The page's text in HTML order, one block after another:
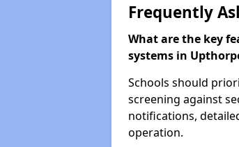
Frequently
What are the key
systems in
Schools should
screening against
notifications,
operation.